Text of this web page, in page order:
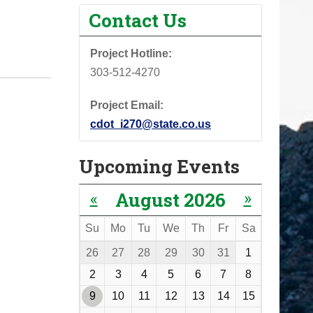
Contact Us
Project Hotline:
303-512-4270
Project Email:
cdot_i270@state.co.us
Upcoming Events
« August 2026 »
m
n
Su Mo Tu We Th Fr Sa
26 27 28 29 30 31
1
2
3 4 5 6 7
8
9
10 11 12 13 14
15